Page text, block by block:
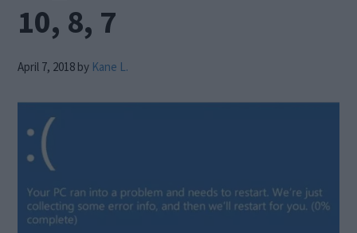
10, 8, 7
April 7, 2018 by Kane L.